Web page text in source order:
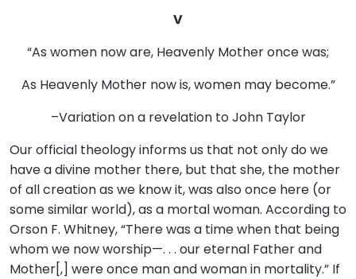
V
“As women now are, Heavenly Mother once was;
As Heavenly Mother now is, women may become.”
–Variation on a revelation to John Taylor
Our official theology informs us that not only do we
have a divine mother there, but that she, the mother
of all creation as we know it, was also once here (or
some similar world), as a mortal woman. According to
Orson F. Whitney, “There was a time when that being
whom we now worship—. . . our eternal Father and
Mother[,] were once man and woman in mortality.” If